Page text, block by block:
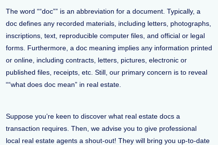
The word ““doc”” is an abbreviation for a document. Typically, a
doc defines any recorded materials, including letters, photographs,
inscriptions, text, reproducible computer files, and official or legal
forms. Furthermore, a doc meaning implies any information printed
or online, including contracts, letters, pictures, electronic or
published files, receipts, etc. Still, our primary concern is to reveal
““what does doc mean” in real estate.
Suppose you’re keen to discover what real estate docs a
transaction requires. Then, we advise you to give professional
local real estate agents a shout-out! They will bring you up-to-date